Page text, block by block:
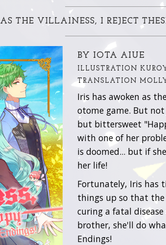
AS THE VILLAINESS, I REJECT
BY IOTA AIUE
ILLUSTRATION
TRANSLATION
Iris has awoken as
otome game. But
but bittersweet
with one of her
is doomed... but if
her life!
Fortunately, Iris has
things up so that
curing a fatal
brother, she'll do
Endings!